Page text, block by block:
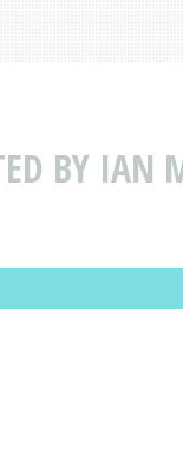
BY IAN